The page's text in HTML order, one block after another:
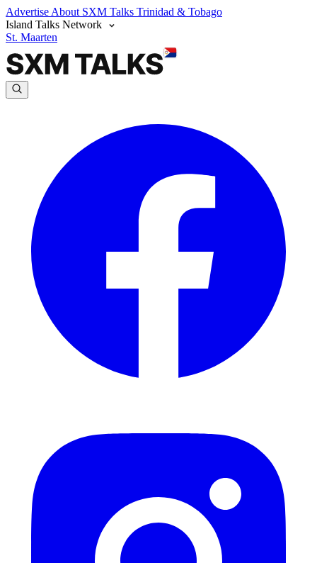
Advertise About SXM Talks Trinidad & Tobago
Island Talks Network
St. Maarten